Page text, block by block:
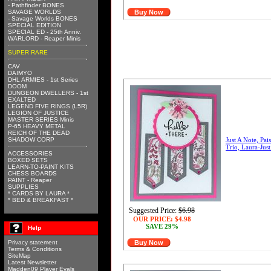
- Pathfinder BONES
SAVAGE WORLDS
- Savage Worlds BONES
SPECIAL EDITION
SPECIAL ED - 25th Anniv.
WARLORD - Reaper Minis
SUPER RARE
CAV
DAIMYO
DHL ARMIES - 1st Series
DOOM
DUNGEON DWELLERS - 1st
EXALTED
LEGEND FIVE RINGS (L5R)
LEGION OF JUSTICE
MASTER SERIES Minis
P-65 HEAVY METAL
REICH OF THE DEAD
SHADOW CORP
ACCESSORIES
BOXED SETS
LEARN-TO-PAINT KITS
CHESS BOARDS
PAINT - Reaper
SUPPLIES
* CARDS BY LAURA *
* BED & BREAKFAST *
Help
Privacy statement
Terms & Conditions
SiteMap
Latest Newsletter
Madden09 Player Evals
Buy Now
Just A Note,
Trio, Laura-
Suggested Price: $6.98
OUR PRICE: $4.98
SAVE 29%
Buy Now